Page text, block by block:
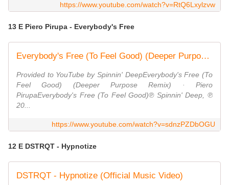
https://www.youtube.com/watch?v=RtQ6Lxylzvw
13 E Piero Pirupa - Everybody's Free
Everybody's Free (To Feel Good) (Deeper Purpose Remix)
Provided to YouTube by Spinnin' DeepEverybody's Free (To
Feel Good) (Deeper Purpose Remix) · Piero
PirupaEverybody's Free (To Feel Good)℗ Spinnin' Deep, ℗
20...
https://www.youtube.com/watch?v=sdnzPZDbOGU
12 E DSTRQT - Hypnotize
DSTRQT - Hypnotize (Official Music Video)